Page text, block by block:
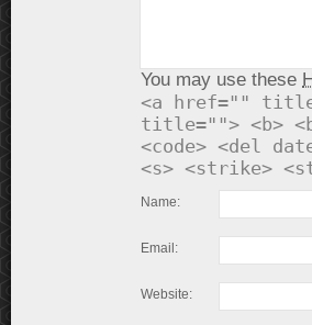
You may use these
<a href=""
title=""> <b>
<code> <del
<s> <strike>
Name:
Email:
Website: